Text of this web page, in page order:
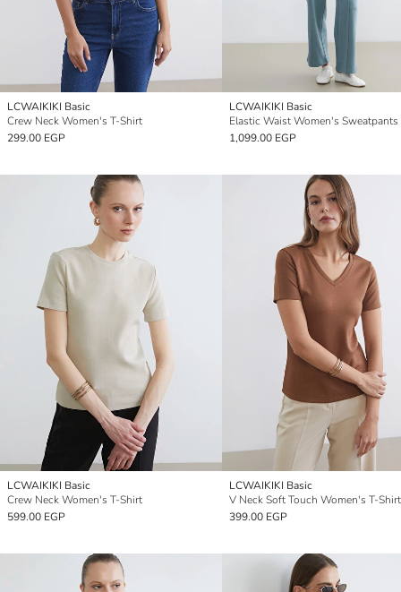
LCWAIKIKI Basic
Crew Neck Women's T-Shirt
299.00 EGP
LCWAIKIKI Basic
Elastic Waist Women's Sweatpants
1,099.00 EGP
LCWAIKIKI Basic
Crew Neck Women's T-Shirt
599.00 EGP
LCWAIKIKI Basic
V Neck Soft Touch Women's T-Shirt
399.00 EGP